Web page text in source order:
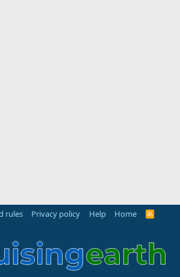
rules Privacy policy Help Home
R